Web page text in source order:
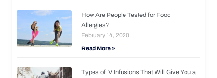
How Are People Tested for Food
Allergies?
February 14, 2020
Read More »
Types of IV Infusions That Will Give You a